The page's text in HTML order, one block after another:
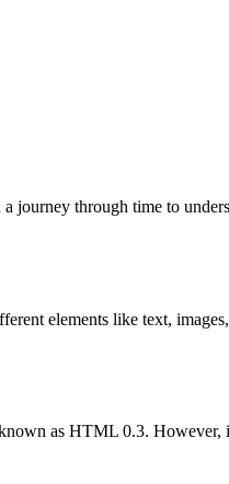
journey through time to
elements like text,
as HTML 0.3.